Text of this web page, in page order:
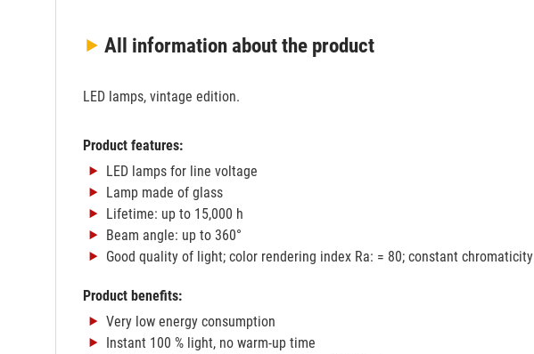
All informationabout the product
LED lamps, vintage edition.
Product features:
LED lamps for line voltage
Lamp made of glass
Lifetime: up to 15,000 h
Beam angle: up to 360°
Good quality of light; color rendering index Ra: = 80; constant chromaticity
Product benefits:
Very low energy consumption
Instant 100 % light, no warm-up time